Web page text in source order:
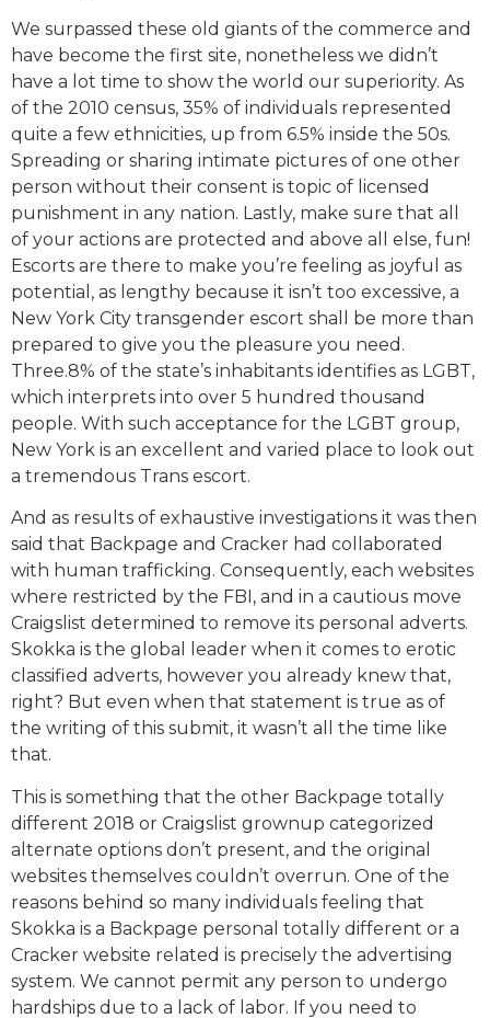
We surpassed these old giants of the commerce and
have become the first site, nonetheless we didn’t
have a lot time to show the world our superiority. As
of the 2010 census, 35% of individuals represented
quite a few ethnicities, up from 6.5% inside the 50s.
Spreading or sharing intimate pictures of one other
person without their consent is topic of licensed
punishment in any nation. Lastly, make sure that all
of your actions are protected and above all else, fun!
Escorts are there to make you’re feeling as joyful as
potential, as lengthy because it isn’t too excessive, a
New York City transgender escort shall be more than
prepared to give you the pleasure you need.
Three.8% of the state’s inhabitants identifies as LGBT,
which interprets into over 5 hundred thousand
people. With such acceptance for the LGBT group,
New York is an excellent and varied place to look out
a tremendous Trans escort.
And as results of exhaustive investigations it was then
said that Backpage and Cracker had collaborated
with human trafficking. Consequently, each websites
where restricted by the FBI, and in a cautious move
Craigslist determined to remove its personal adverts.
Skokka is the global leader when it comes to erotic
classified adverts, however you already knew that,
right? But even when that statement is true as of
the writing of this submit, it wasn’t all the time like
that.
This is something that the other Backpage totally
different 2018 or Craigslist grownup categorized
alternate options don’t present, and the original
websites themselves couldn’t overrun. One of the
reasons behind so many individuals feeling that
Skokka is a Backpage personal totally different or a
Cracker website related is precisely the advertising
system. We cannot permit any person to undergo
hardships due to a lack of labor. If you need to